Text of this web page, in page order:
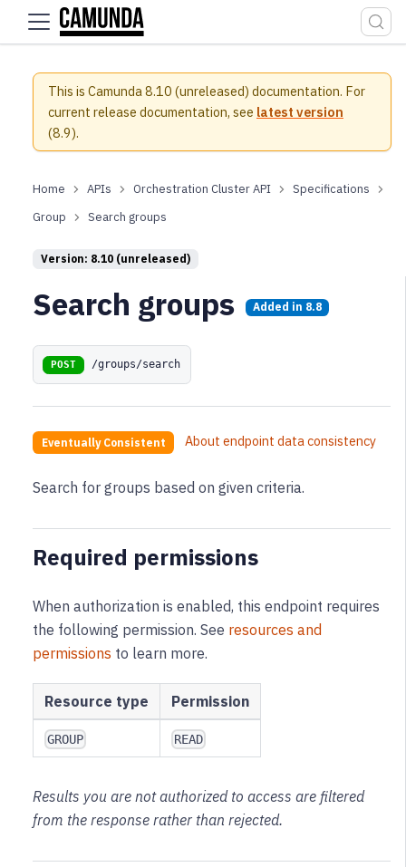
For the complete documentation index, see
This is Camunda 8.10 (unreleased) documentation. For
current release documentation, see latest version
(8.9).
APIs Orchestration Cluster API
Specifications
Group
Search groups
Version: 8.10 (unreleased)
Search groups Added in 8.8
POST /groups/search
Eventually Consistent About endpoint data consistency
Search for groups based on given criteria.
Required permissions
When authorization is enabled, this endpoint requires
the following permission. See resources and
permissions to learn more.
Resource type Permission
GROUP READ
Results you are not authorized to access are filtered
from the response rather than rejected.